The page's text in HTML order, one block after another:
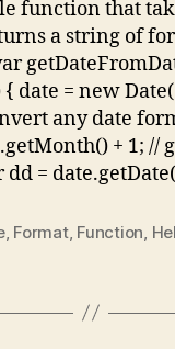
function that
a string of
date = new
any date
+ 1; //
dd =
, Format, Function,